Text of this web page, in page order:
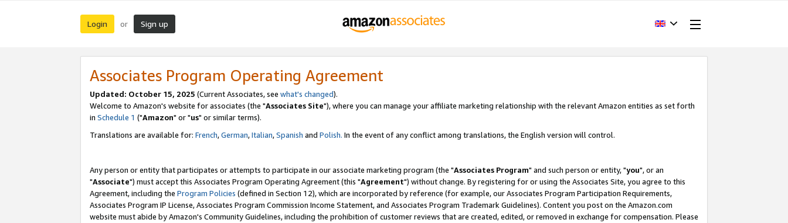
Login or Sign up
Associates Program Operating Agreement
Updated: October 15, 2025 (Current Associates, see what's changed).
Welcome to Amazon's website for associates (the "Associates Site"), where you can manage your affiliate marketing relationship with the relevant Amazon entities as set forth
in Schedule 1 ("Amazon" or "us" or similar terms).
Translations are available for: French,German,Italian,Spanish and Polish. In the event of any conflict among translations, the English version will control.
Any person or entity that participates or attempts to participate in our associate marketing program (the "Associates Program" and such person or entity, "you", or an
"Associate") must accept this Associates Program Operating Agreement (this "Agreement") without change. By registering for or using the Associates Site, you agree to this
Agreement, including the Program Policies (defined in Section 12), which are incorporated by reference (for example, our Associates Program Participation Requirements,
Associates Program IP License, Associates Program Commission Income Statement, and Associates Program Trademark Guidelines). Content you post on the Amazon.com
website must abide by Amazon's Community Guidelines, including the prohibition of customer reviews that are created, edited, or removed in exchange for compensation. Please